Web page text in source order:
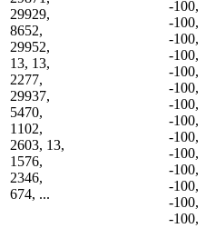
29929,
8652,
29952,
13, 13,
2277,
29937,
5470,
1102,
2603, 13,
1576,
2346,
674, ...
-100,
-100,
-100,
-100,
-100,
-100,
-100,
-100,
-100,
-100,
-100,
-100,
-100,
-100,